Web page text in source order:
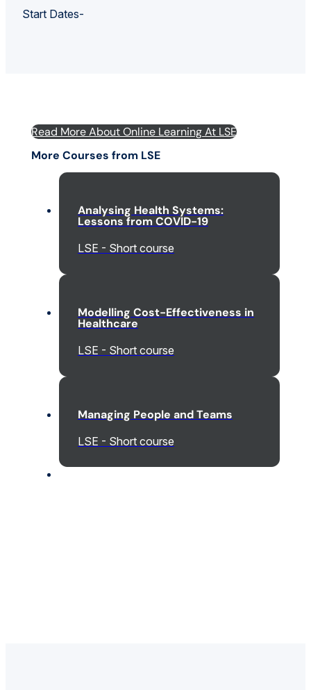
Start Dates-
Read More About Online Learning At LSE
More Courses from LSE
Analysing Health Systems:
Lessons from COVID-19
LSE - Short course
Modelling Cost-Effectiveness in
Healthcare
LSE - Short course
Managing People and Teams
LSE - Short course